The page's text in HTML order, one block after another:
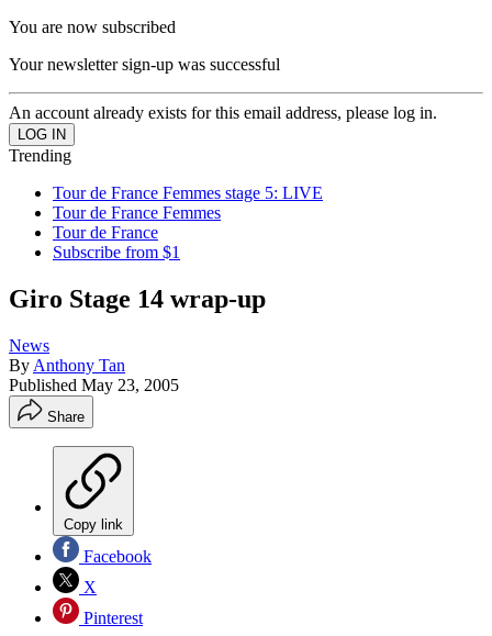
You are now subscribed
Your newsletter sign-up was successful
An account already exists for this email address, please log in.
Trending
Tour de France Femmes stage 5: LIVE
Tour de France Femmes
Tour de France
Subscribe from $1
Giro Stage 14 wrap-up
News
By Anthony Tan
Published May 23, 2005
Share
Copy link
Facebook
X
Pinterest